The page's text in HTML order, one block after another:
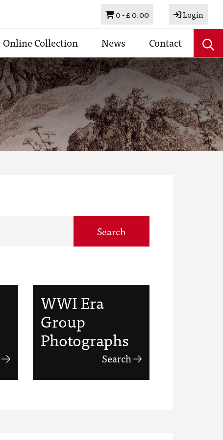
Basket
0 -£ 0.00 Login
Online Collection News Contact
Search
WWI Era
Group
Photographs
Search